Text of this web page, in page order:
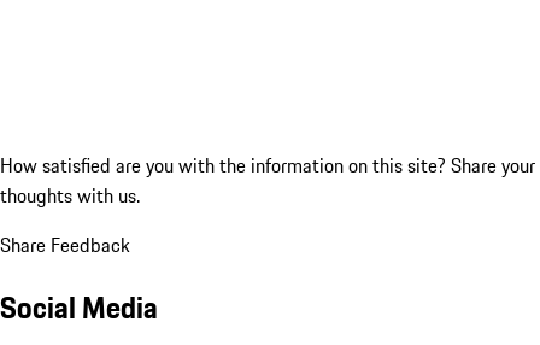
How satisfied are you with the information on this site? Share your
thoughts with us.
Share Feedback
Social Media